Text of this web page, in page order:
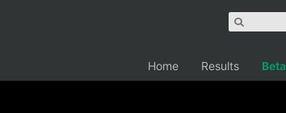
Home Results Beta